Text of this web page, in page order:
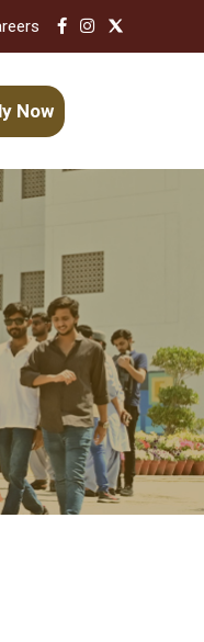
Now